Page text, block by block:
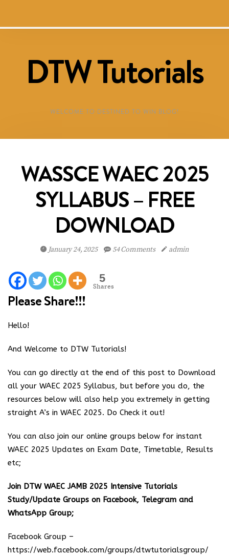
DTW Tutorials
WELCOME TO DESTINED TO WIN BLOG!
WASSCE WAEC 2025
SYLLABUS – FREE
DOWNLOAD
January 24, 2025 54 Comments admin
5
Shares
Please Share!!!
Hello!
And Welcome to DTW Tutorials!
You can go directly at the end of this post to Download
all your WAEC 2025 Syllabus, but before you do, the
resources below will also help you extremely in getting
straight A’s in WAEC 2025. Do Check it out!
You can also join our online groups below for instant
WAEC 2025 Updates on Exam Date, Timetable, Results
etc;
Join DTW WAEC JAMB 2025 Intensive Tutorials
Study/Update Groups on Facebook, Telegram and
WhatsApp Group;
Facebook Group –
https://web.facebook.com/groups/dtwtutorialsgroup/